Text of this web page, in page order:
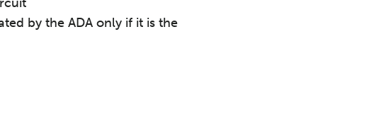
by the ADA only if it is the